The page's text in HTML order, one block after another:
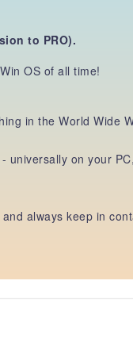
to PRO).
OS of all time!
in the World Wide
universally on your
always keep in